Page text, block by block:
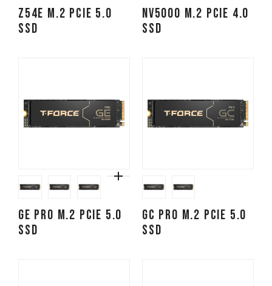
Z54E M.2 PCIe 5.0
SSD
NV5000 M.2 PCIe 4.0
SSD
GE PRO M.2 PCIe 5.0
SSD
GC PRO M.2 PCIe 5.0
SSD